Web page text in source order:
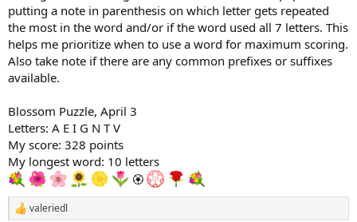
putting a note in parenthesis on which letter gets repeated
the most in the word and/or if the word used all 7 letters. This
helps me prioritize when to use a word for maximum scoring.
Also take note if there are any common prefixes or suffixes
available.
Blossom Puzzle, April 3
Letters: A E I G N T V
My score: 328 points
My longest word: 10 letters
🏵
R
valeriedl